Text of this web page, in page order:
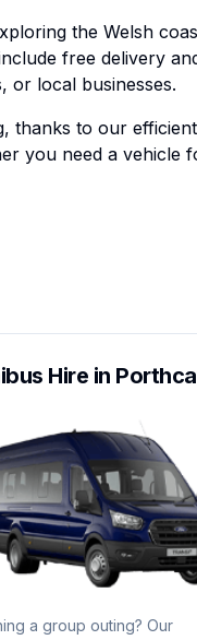
the Welsh
free delivery
or local businesses.
thanks to our
you need a vehicle
Hire in
a group outing? Our